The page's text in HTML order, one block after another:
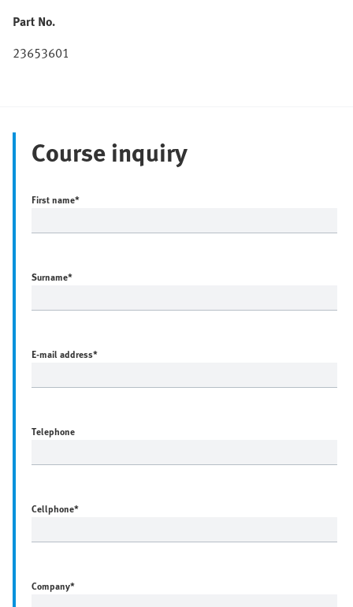
Part No.
23653601
Course inquiry
First name*
Surname*
E-mail address*
Telephone
Cellphone*
Company*